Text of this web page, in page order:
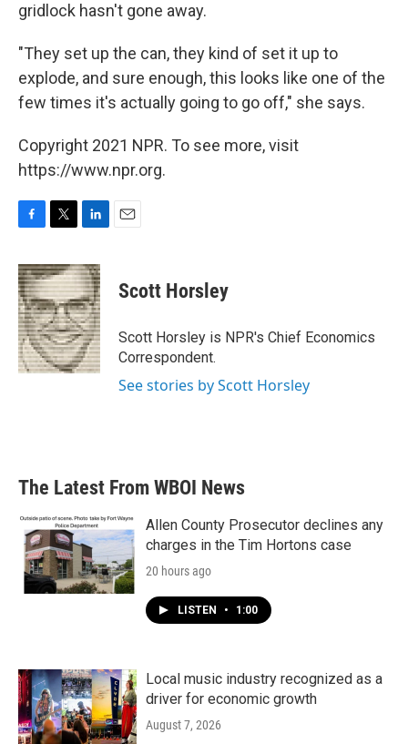
gridlock hasn't gone away.
"They set up the can, they kind of set it up to
explode, and sure enough, this looks like one of the
few times it's actually going to go off," she says.
Copyright 2021 NPR. To see more, visit
https://www.npr.org.
c
e
b
o
o
k
i
t
t
e
r
n
k
e
d
I
n
Scott Horsley
Scott Horsley is NPR's Chief Economics
Correspondent.
See stories by Scott Horsley
The Latest From WBOI News
Allen County Prosecutor declines any
charges in the Tim Hortons case
20 hours ago
LISTEN • 1:00
Local music industry recognized as a
driver for economic growth
August 7, 2026